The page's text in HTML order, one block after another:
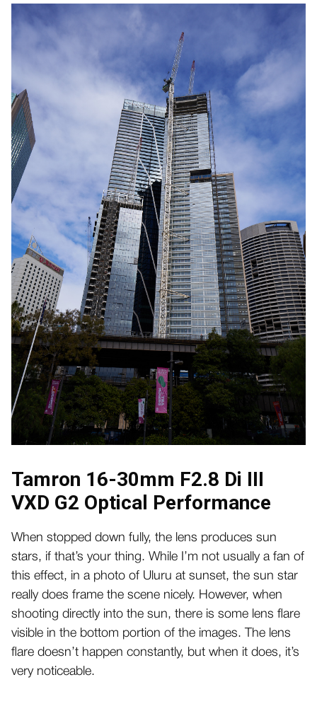
Tamron 16-30mm F2.8 Di III
VXD G2 Optical Performance
When stopped down fully, the lens produces sun
stars, if that’s your thing. While I’m not usually a fan of
this effect, in a photo of Uluru at sunset, the sun star
really does frame the scene nicely. However, when
shooting directly into the sun, there is some lens flare
visible in the bottom portion of the images. The lens
flare doesn’t happen constantly, but when it does, it’s
very noticeable.